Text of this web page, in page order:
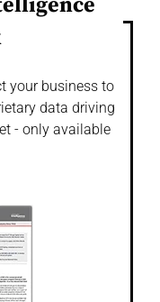
your business to
data driving
- only available